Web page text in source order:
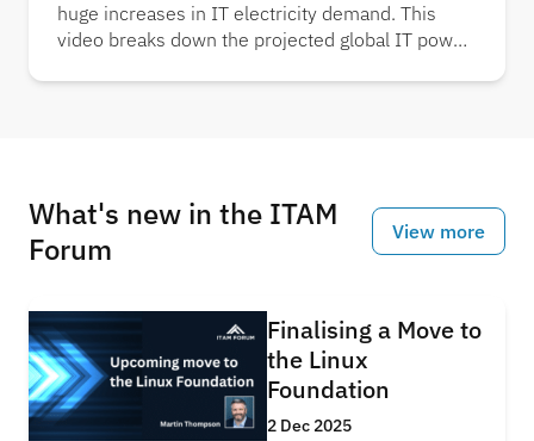
huge increases in IT electricity demand. This
video breaks down the projected global IT power
What's new in the ITAM
Forum
View more
Finalising a Move to
the Linux
Foundation
2 Dec 2025